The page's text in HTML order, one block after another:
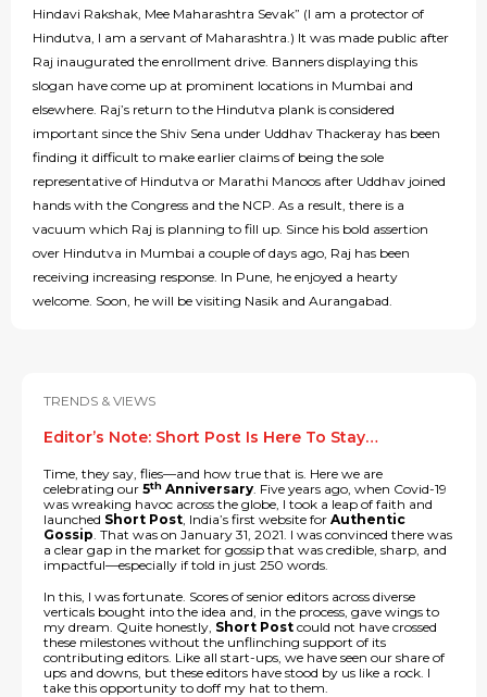
Hindavi Rakshak, Mee Maharashtra Sevak” (I am a protector of
Hindutva, I am a servant of Maharashtra.) It was made public after
Raj inaugurated the enrollment drive. Banners displaying this
slogan have come up at prominent locations in Mumbai and
elsewhere. Raj’s return to the Hindutva plank is considered
important since the Shiv Sena under Uddhav Thackeray has been
finding it difficult to make earlier claims of being the sole
representative of Hindutva or Marathi Manoos after Uddhav joined
hands with the Congress and the NCP. As a result, there is a
vacuum which Raj is planning to fill up. Since his bold assertion
over Hindutva in Mumbai a couple of days ago, Raj has been
receiving increasing response. In Pune, he enjoyed a hearty
welcome. Soon, he will be visiting Nasik and Aurangabad.
TRENDS & VIEWS
Editor’s Note: Short Post Is Here To Stay…
Time, they say, flies—and how true that is. Here we are
celebrating our 5th Anniversary. Five years ago, when Covid-19
was wreaking havoc across the globe, I took a leap of faith and
launched Short Post, India’s first website for Authentic
Gossip. That was on January 31, 2021. I was convinced there was
a clear gap in the market for gossip that was credible, sharp, and
impactful—especially if told in just 250 words.
In this, I was fortunate. Scores of senior editors across diverse
verticals bought into the idea and, in the process, gave wings to
my dream. Quite honestly, Short Post could not have crossed
these milestones without the unflinching support of its
contributing editors. Like all start-ups, we have seen our share of
ups and downs, but these editors have stood by us like a rock. I
take this opportunity to doff my hat to them.